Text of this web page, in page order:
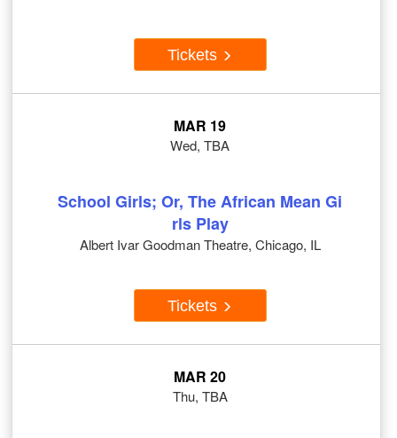
Tickets
MAR 19
Wed, TBA
School Girls; Or, The African Mean Gi
rls Play
Albert Ivar Goodman Theatre, Chicago, IL
Tickets
MAR 20
Thu, TBA